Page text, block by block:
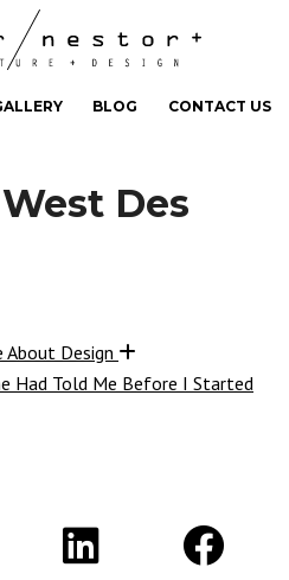
BLOG CONTACT US
Des
About Design
Had Told Me Before I Started